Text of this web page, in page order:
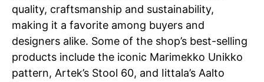
quality, craftsmanship and sustainability,
making it a favorite among buyers and
designers alike. Some of the shop’s best-selling
products include the iconic Marimekko Unikko
pattern, Artek’s Stool 60, and Iittala’s Aalto